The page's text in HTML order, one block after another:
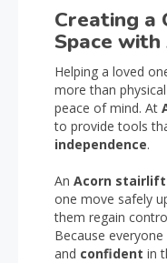
Creating a
Space
Helping a loved
more than
peace of mind. At
to provide tools
independence.
An Acorn stairlift
one move safely
them regain
Because
and confident in